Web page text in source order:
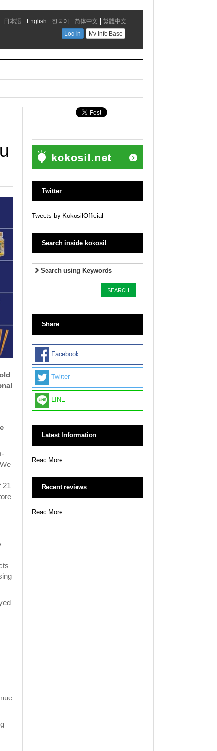
21
Twitter
Tweets by KokosilOfficial
Search inside kokosil
Search using Keywords
Share
Facebook
Twitter
LINE
Latest Information
Read More
Recent reviews
Read More